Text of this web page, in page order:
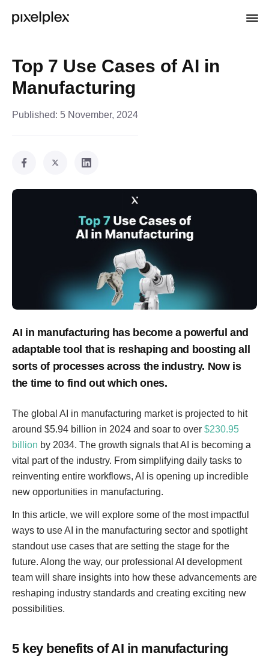
Top 7 Use Cases of AI in
Manufacturing
Published: 5 November, 2024
AI in manufacturing has become a powerful and
adaptable tool that is reshaping and boosting all
sorts of processes across the industry. Now is
the time to find out which ones.
The global AI in manufacturing market is projected to hit
around $5.94 billion in 2024 and soar to over $230.95
billion by 2034. The growth signals that AI is becoming a
vital part of the industry. From simplifying daily tasks to
reinventing entire workflows, AI is opening up incredible
new opportunities in manufacturing.
In this article, we will explore some of the most impactful
ways to use AI in the manufacturing sector and spotlight
standout use cases that are setting the stage for the
future. Along the way, our professional AI development
team will share insights into how these advancements are
reshaping industry standards and creating exciting new
possibilities.
5 key benefits of AI in manufacturing